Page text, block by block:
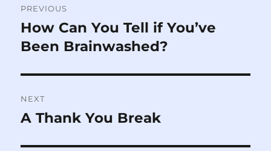
navigation
PREVIOUS
Previous
post:
How Can You Tell if You’ve
Been Brainwashed?
NEXT
Next
A Thank You Break